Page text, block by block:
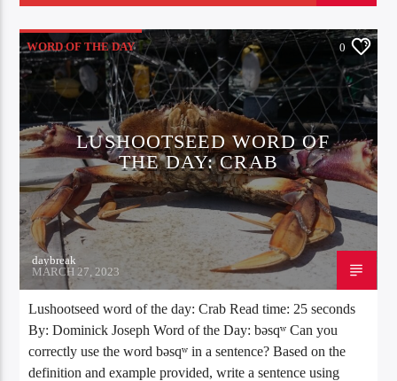
WORD OF THE DAY 0
LUSHOOTSEED WORD OF
THE DAY: CRAB
daybreak
MARCH 27, 2023
Lushootseed word of the day: Crab Read time: 25 seconds
By: Dominick Joseph Word of the Day: bəsqʷ Can you
correctly use the word bəsqʷ in a sentence? Based on the
definition and example provided, write a sentence using